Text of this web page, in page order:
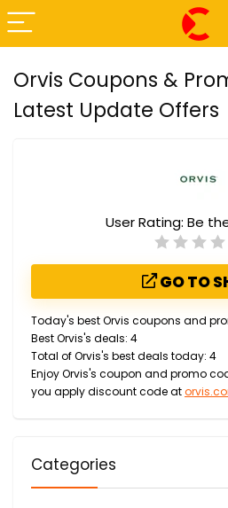
Orvis Coupons &
Latest Update Offers
User Rating: Be
GO TO
Today's best Orvis coupons and
Best Orvis's deals: 4
Total of Orvis's best deals today: 4
Enjoy Orvis's coupon and promo
you apply discount code at
Categories